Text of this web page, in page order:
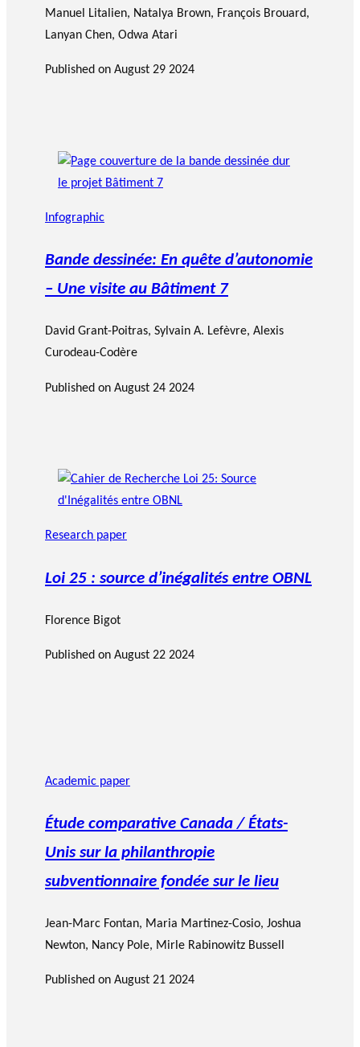
Manuel Litalien, Natalya Brown, François Brouard,
Lanyan Chen, Odwa Atari
Published on August 29 2024
Infographic
Bande dessinée: En quête d’autonomie
– Une visite au Bâtiment 7
David Grant-Poitras, Sylvain A. Lefèvre, Alexis
Curodeau-Codère
Published on August 24 2024
Research paper
Loi 25 : source d’inégalités entre OBNL
Florence Bigot
Published on August 22 2024
Academic paper
Étude comparative Canada / États-
Unis sur la philanthropie
subventionnaire fondée sur le lieu
Jean-Marc Fontan, Maria Martinez-Cosio, Joshua
Newton, Nancy Pole, Mirle Rabinowitz Bussell
Published on August 21 2024